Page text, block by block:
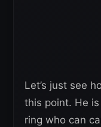
Let’s just see
this point. He
ring who can